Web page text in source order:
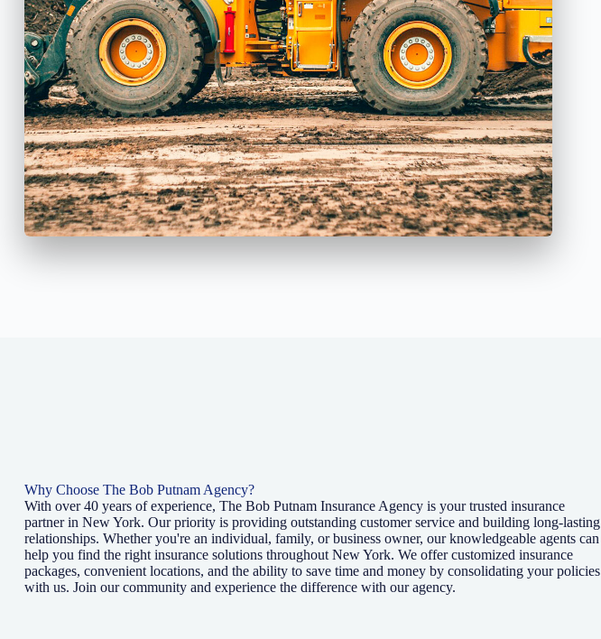
Why Choose The Bob Putnam Agency?
With over 40 years of experience, The Bob Putnam Insurance Agency is your trusted insurance
partner in New York. Our priority is providing outstanding customer service and building long-lasting
relationships. Whether you're an individual, family, or business owner, our knowledgeable agents can
help you find the right insurance solutions throughout New York. We offer customized insurance
packages, convenient locations, and the ability to save time and money by consolidating your policies
with us. Join our community and experience the difference with our agency.